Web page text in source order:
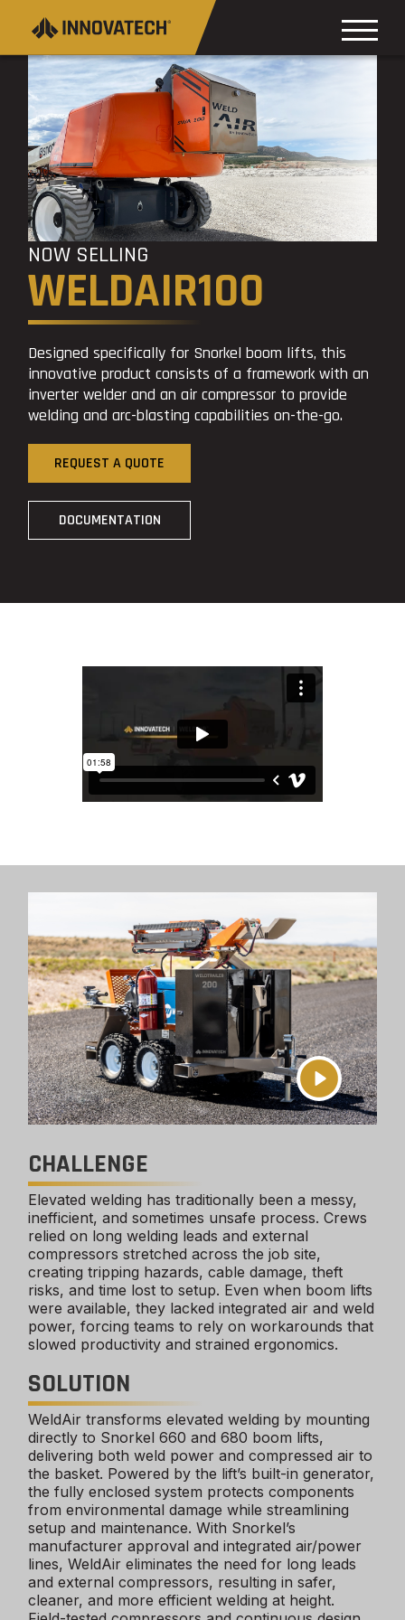
NOW SELLING
WELDAIR100
Designed specifically for Snorkel boom lifts, this
innovative product consists of a framework with an
inverter welder and an air compressor to provide
welding and arc-blasting capabilities on-the-go.
REQUEST A QUOTE
DOCUMENTATION
CHALLENGE
Elevated welding has traditionally been a messy,
inefficient, and sometimes unsafe process. Crews
relied on long welding leads and external
compressors stretched across the job site,
creating tripping hazards, cable damage, theft
risks, and time lost to setup. Even when boom lifts
were available, they lacked integrated air and weld
power, forcing teams to rely on workarounds that
slowed productivity and strained ergonomics.
SOLUTION
WeldAir transforms elevated welding by mounting
directly to Snorkel 660 and 680 boom lifts,
delivering both weld power and compressed air to
the basket. Powered by the lift’s built-in generator,
the fully enclosed system protects components
from environmental damage while streamlining
setup and maintenance. With Snorkel’s
manufacturer approval and integrated air/power
lines, WeldAir eliminates the need for long leads
and external compressors, resulting in safer,
cleaner, and more efficient welding at height.